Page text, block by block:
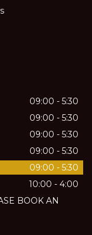
09:00 - 5:30
09:00 - 5:30
09:00 - 5:30
09:00 - 5:30
09:00 - 5:30
10:00 - 4:00
BOOK AN